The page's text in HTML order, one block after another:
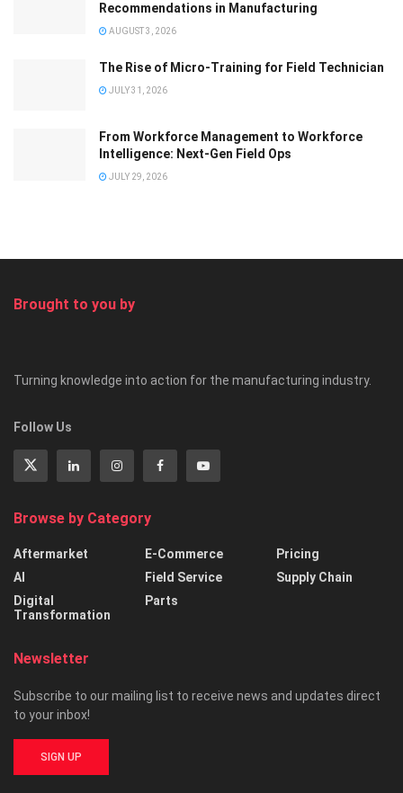
Recommendations in Manufacturing
AUGUST 3, 2026
The Rise of Micro-Training for Field Technician
JULY 31, 2026
From Workforce Management to Workforce
Intelligence: Next-Gen Field Ops
JULY 29, 2026
Brought to you by
Turning knowledge into action for the manufacturing industry.
Follow Us
Browse by Category
Aftermarket
AI
Digital
Transformation
E-Commerce
Field Service
Parts
Pricing
Supply Chain
Newsletter
Subscribe to our mailing list to receive news and updates direct
to your inbox!
SIGN UP